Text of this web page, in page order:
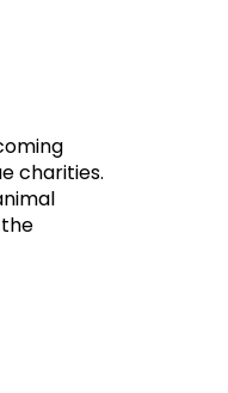
charities.